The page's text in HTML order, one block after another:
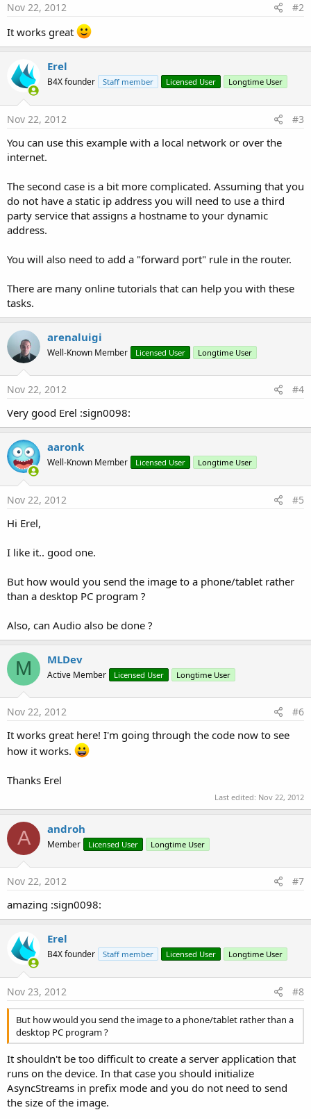
Nov 22, 2012 #2
It works great
Erel
B4X founder Staff member Licensed User Longtime User
Nov 22, 2012 #3
You can use this example with a local network or over the
internet.
The second case is a bit more complicated. Assuming that you
do not have a static ip address you will need to use a third
party service that assigns a hostname to your dynamic
address.
You will also need to add a "forward port" rule in the router.
There are many online tutorials that can help you with these
tasks.
arenaluigi
Well-Known Member Licensed User Longtime User
Nov 22, 2012 #4
Very good Erel :sign0098:
aaronk
Well-Known Member Licensed User Longtime User
Nov 22, 2012 #5
Hi Erel,
I like it.. good one.
But how would you send the image to a phone/tablet rather
than a desktop PC program ?
Also, can Audio also be done ?
M MLDev
Active Member Licensed User Longtime User
Nov 22, 2012 #6
It works great here! I'm going through the code now to see
how it works.
Thanks Erel
Last edited: Nov 22, 2012
A androh
Member Licensed User Longtime User
Nov 22, 2012 #7
amazing :sign0098:
Erel
B4X founder Staff member Licensed User Longtime User
Nov 23, 2012 #8
But how would you send the image to a phone/tablet rather than a
desktop PC program ?
It shouldn't be too difficult to create a server application that
runs on the device. In that case you should initialize
AsyncStreams in prefix mode and you do not need to send
the size of the image.